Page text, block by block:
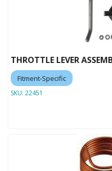
THROTTLE LEVER
Fitment-Specific
SKU: 22451